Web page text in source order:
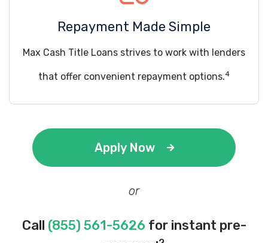
Repayment Made Simple
Max Cash Title Loans strives to work with lenders
that offer convenient repayment options.4
Apply Now
or
Call (855) 561-5626 for instant pre-